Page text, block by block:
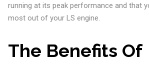
running at its peak performance and that
most out of your LS engine.
The Benefits Of